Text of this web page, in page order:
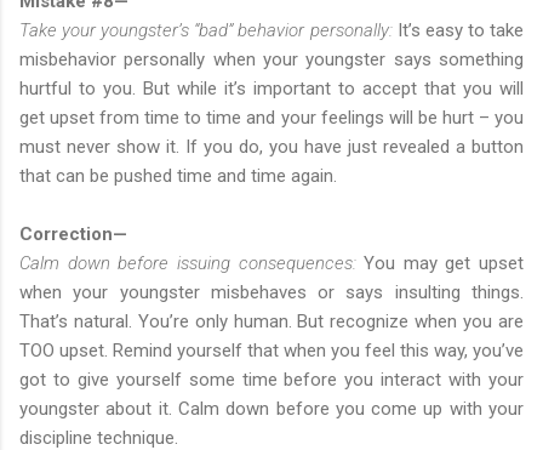
Take your youngster’s “bad” behavior personally:It’s easy to take
misbehavior personally when your youngster says something
hurtful to you. But while it’s important to accept that you will
get upset from time to time and your feelings will be hurt – you
must never show it. If you do, you have just revealed a button
that can be pushed time and time again.
Correction—
Calm down before issuing consequences:You may get upset
when your youngster misbehaves or says insulting things.
That’s natural. You’re only human. But recognize when you are
TOO upset. Remind yourself that when you feel this way, you’ve
got to give yourself some time before you interact with your
youngster about it. Calm down before you come up with your
discipline technique.